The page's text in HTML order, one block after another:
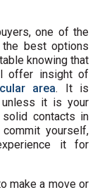
one of the
best options
knowing that
offer insight of
area. It is
unless it is your
contacts in
yourself,
it for
make a move or